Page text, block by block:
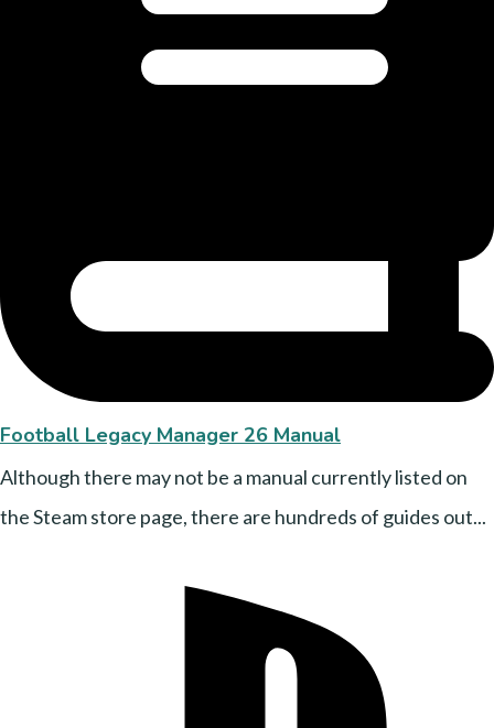
Football Legacy Manager 26 Manual
Although there may not be a manual currently listed on
the Steam store page, there are hundreds of guides out...